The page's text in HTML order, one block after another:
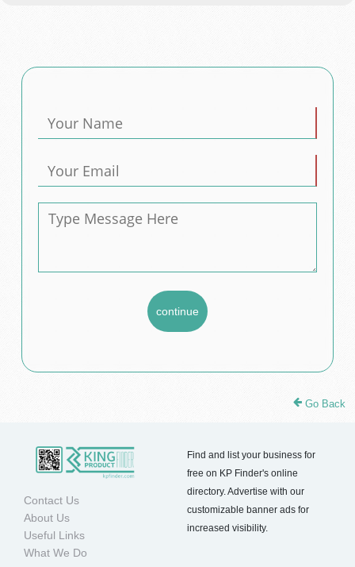
Go Back
Contact Us
About Us
Useful Links
What We Do
Find and list your business for
free on KP Finder's online
directory. Advertise with our
customizable banner ads for
increased visibility.